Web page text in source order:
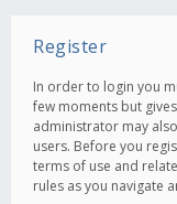
Register
In order to login you
few moments but
administrator may
users. Before you
terms of use and
rules as you navigate